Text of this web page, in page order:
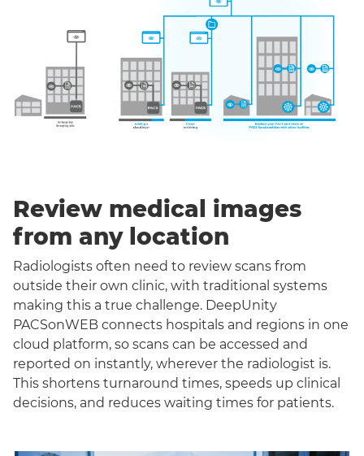
Review medical images
from any location
Radiologists often need to review scans from
outside their own clinic, with traditional systems
making this a true challenge. DeepUnity
PACSonWEB connects hospitals and regions in one
cloud platform, so scans can be accessed and
reported on instantly, wherever the radiologist is.
This shortens turnaround times, speeds up clinical
decisions, and reduces waiting times for patients.